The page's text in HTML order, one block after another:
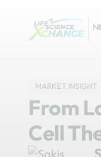
MARKET INSIGHT
From
Cell